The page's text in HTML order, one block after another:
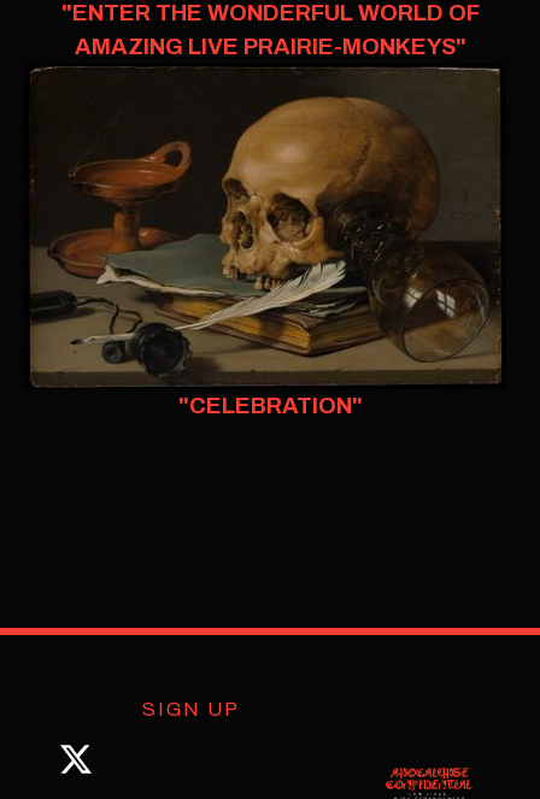
"ENTER THE WONDERFUL WORLD OF
AMAZING LIVE PRAIRIE-MONKEYS"
"CELEBRATION"
SIGN UP